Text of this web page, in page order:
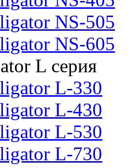
NS-505
NS-605
L серия
L-330
L-430
L-530
L-730